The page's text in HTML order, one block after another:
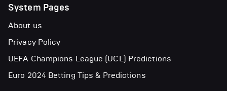
System Pages
About us
Privacy Policy
UEFA Champions League (UCL) Predictions
Euro 2024 Betting Tips & Predictions